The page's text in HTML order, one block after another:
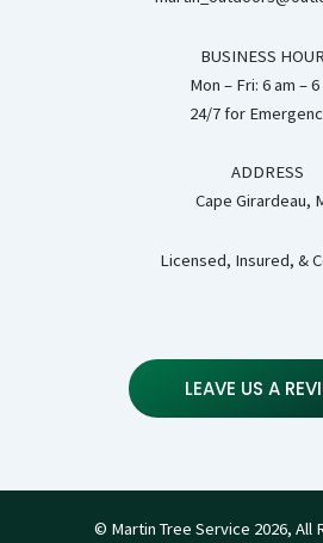
BUSINESS
Mon – Fri: 6 am –
24/7 for
ADDRESS
Cape Girardeau,
Licensed, Insured, &
LEAVE US A
© Martin Tree Service 2026, All